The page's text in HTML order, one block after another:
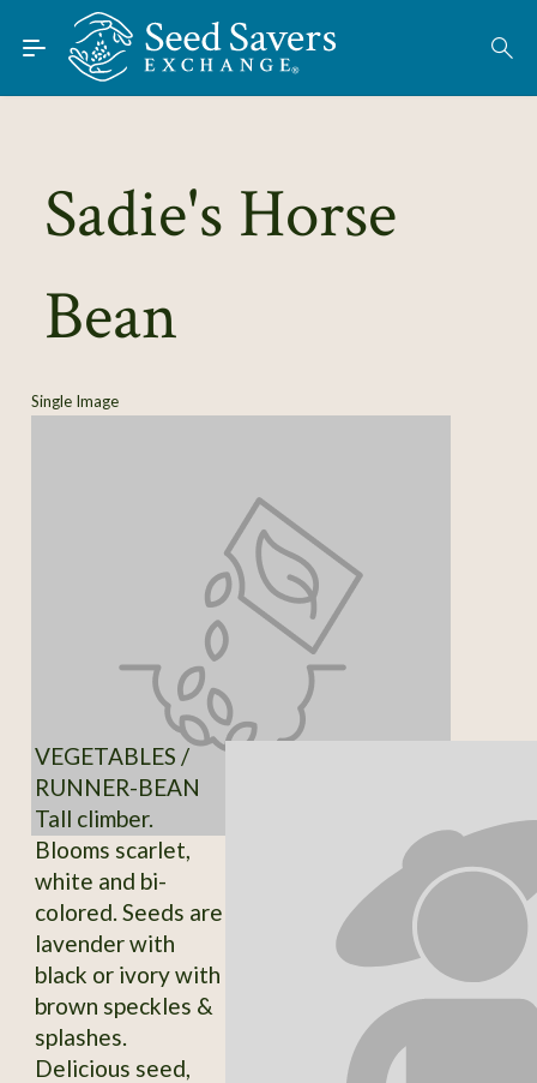
Skip to Main Content
Find Seeds
About
Learn
Sadie's Horse
Bean
Single Image
VEGETABLES /
RUNNER-BEAN
Tall climber.
Blooms scarlet,
white and bi-
colored. Seeds are
lavender with
black or ivory with
brown speckles &
splashes.
Delicious seed,